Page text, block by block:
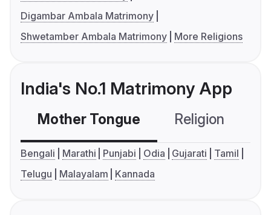
Digambar Ambala Matrimony
Shwetamber Ambala Matrimony
More Religions
India's No.1 Matrimony App
Mother Tongue Religion
Bengali Marathi Punjabi Odia Gujarati
Tamil
Telugu
Malayalam Kannada